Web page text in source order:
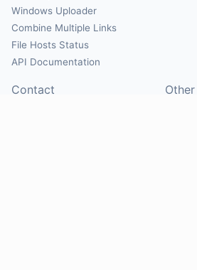
Windows Uploader
Combine Multiple Links
File Hosts Status
API Documentation
Contact Other